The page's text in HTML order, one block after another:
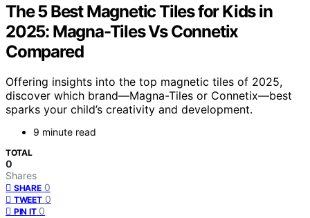
The 5 Best Magnetic Tiles for Kids in
2025: Magna-Tiles Vs Connetix
Compared
Offering insights into the top magnetic tiles of 2025,
discover which brand—Magna-Tiles or Connetix—best
sparks your child’s creativity and development.
9 minute read
TOTAL
0
Shares
SHARE 0
TWEET 0
PIN IT 0